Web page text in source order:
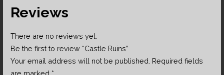
Reviews
There are no reviews yet.
Be the first to review “Castle Ruins”
Your email address will not be published. Required fields
are marked *